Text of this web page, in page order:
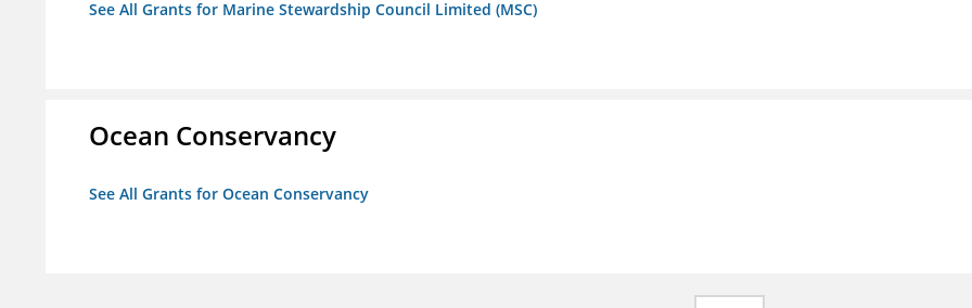
See All Grants for Marine Stewardship Council Limited (MSC)
Ocean Conservancy
See All Grants for Ocean Conservancy